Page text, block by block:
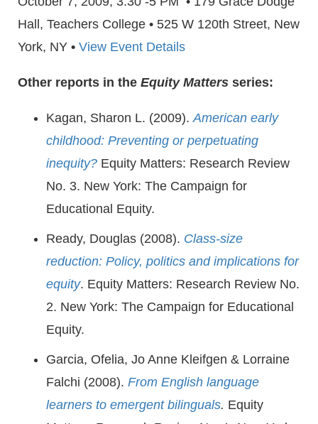
Hall, Teachers College • 525 W 120th Street, New
York, NY • View Event Details
Other reports in the Equity Matters series:
Kagan, Sharon L. (2009). American early
childhood: Preventing or perpetuating
inequity? Equity Matters: Research Review
No. 3. New York: The Campaign for
Educational Equity.
Ready, Douglas (2008). Class-size
reduction: Policy, politics and implications for
equity. Equity Matters: Research Review No.
2. New York: The Campaign for Educational
Equity.
Garcia, Ofelia, Jo Anne Kleifgen & Lorraine
Falchi (2008). From English language
learners to emergent bilinguals. Equity